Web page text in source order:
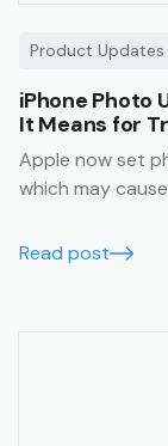
Product Updates
iPhone Photo
It Means for
Apple now set
which may
Read post